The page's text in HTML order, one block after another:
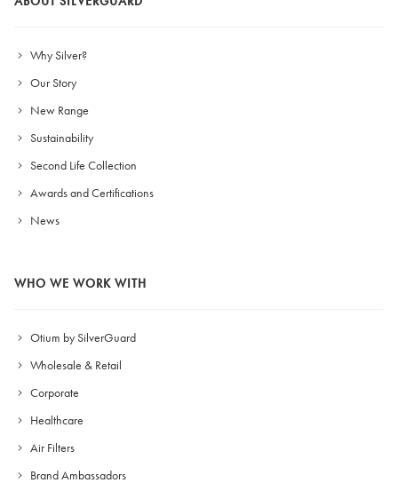
Why Silver?
Our Story
New Range
Sustainability
Second Life Collection
Awards and Certifications
News
WHO WE WORK WITH
Otium by SilverGuard
Wholesale & Retail
Corporate
Healthcare
Air Filters
Brand Ambassadors